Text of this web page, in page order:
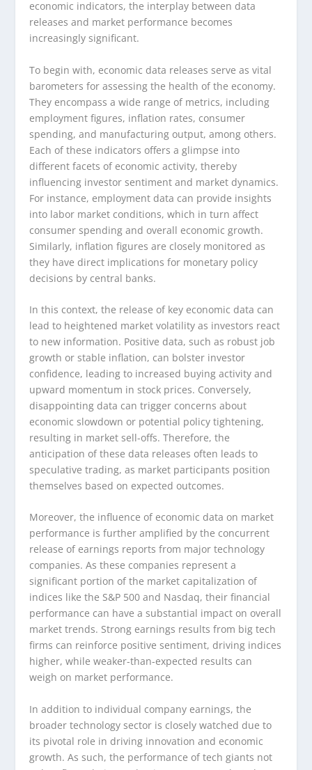
economic indicators, the interplay between data
releases and market performance becomes
increasingly significant.
To begin with, economic data releases serve as vital
barometers for assessing the health of the economy.
They encompass a wide range of metrics, including
employment figures, inflation rates, consumer
spending, and manufacturing output, among others.
Each of these indicators offers a glimpse into
different facets of economic activity, thereby
influencing investor sentiment and market dynamics.
For instance, employment data can provide insights
into labor market conditions, which in turn affect
consumer spending and overall economic growth.
Similarly, inflation figures are closely monitored as
they have direct implications for monetary policy
decisions by central banks.
In this context, the release of key economic data can
lead to heightened market volatility as investors react
to new information. Positive data, such as robust job
growth or stable inflation, can bolster investor
confidence, leading to increased buying activity and
upward momentum in stock prices. Conversely,
disappointing data can trigger concerns about
economic slowdown or potential policy tightening,
resulting in market sell-offs. Therefore, the
anticipation of these data releases often leads to
speculative trading, as market participants position
themselves based on expected outcomes.
Moreover, the influence of economic data on market
performance is further amplified by the concurrent
release of earnings reports from major technology
companies. As these companies represent a
significant portion of the market capitalization of
indices like the S&P 500 and Nasdaq, their financial
performance can have a substantial impact on overall
market trends. Strong earnings results from big tech
firms can reinforce positive sentiment, driving indices
higher, while weaker-than-expected results can
weigh on market performance.
In addition to individual company earnings, the
broader technology sector is closely watched due to
its pivotal role in driving innovation and economic
growth. As such, the performance of tech giants not